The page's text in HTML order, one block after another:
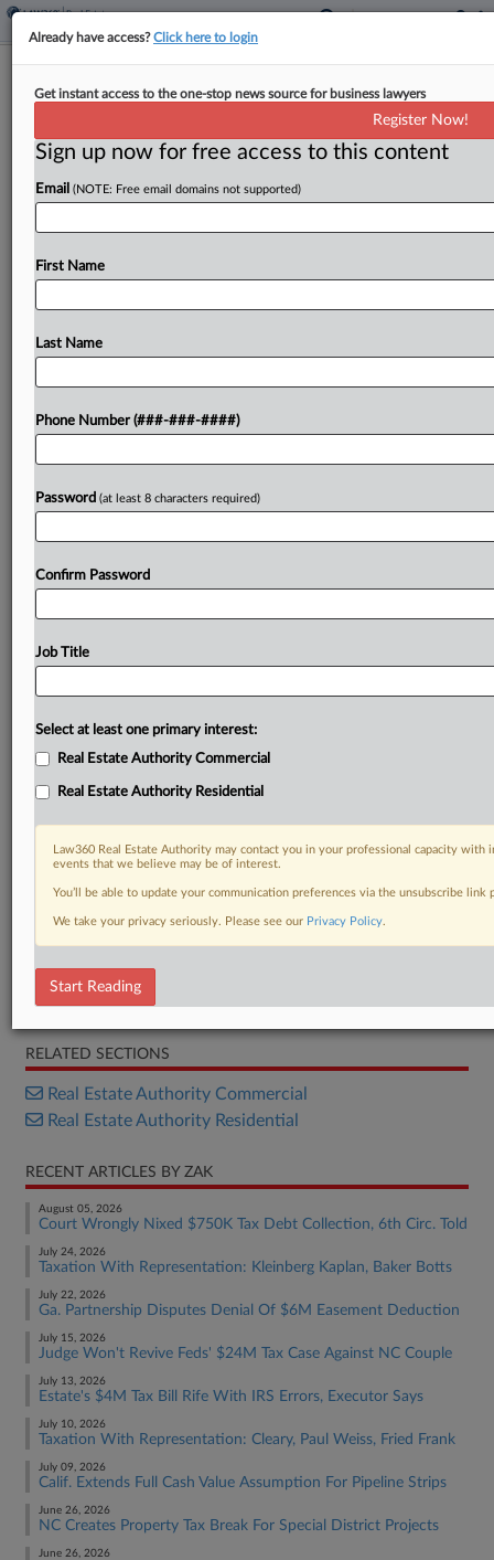
Guam Authorizes Tax Amnesty
By Zak Kostro·April 13, 2026, 2:18 PM EDT
Guam authorized its tax department to establish
interest on eligible delinquent taxes under a bill
To view the full article, register now.
Bill
RELATED SECTIONS
Real Estate Authority Commercial
Real Estate Authority Residential
RECENT ARTICLES BY ZAK
August 05, 2026
Court Wrongly Nixed $750K Tax Debt Collection, 6th Circ. Told
July 24, 2026
Taxation With Representation: Kleinberg Kaplan, Baker Botts
July 22, 2026
Ga. Partnership Disputes Denial Of $6M Easement Deduction
July 15, 2026
Judge Won't Revive Feds' $24M Tax Case Against NC Couple
July 13, 2026
Estate's $4M Tax Bill Rife With IRS Errors, Executor Says
July 10, 2026
Taxation With Representation: Cleary, Paul Weiss, Fried Frank
July 09, 2026
Calif. Extends Full Cash Value Assumption For Pipeline Strips
June 26, 2026
NC Creates Property Tax Break For Special District Projects
June 26, 2026
Already have access?Click here to login
Get instant access to the one-stop news source for business lawyers
Register Now!
Sign up now for free access to this content
Email (NOTE: Free email domains not supported)
First Name
Last Name
Phone Number (###-###-####)
Password (at least 8 characters required)
Confirm Password
Job Title
Select at least one primary interest:
Real Estate Authority Commercial
Real Estate Authority Residential
Law360 Real Estate Authority may contact you in your professional capacity
events that we believe may be of interest.
You’ll be able to update your communication preferences via the unsubscribe
We take your privacy seriously. Please see our Privacy Policy.
Start Reading